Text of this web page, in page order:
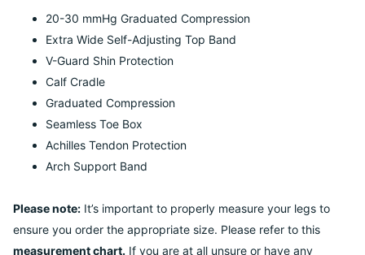
20-30 mmHg Graduated Compression
Extra Wide Self-Adjusting Top Band
V-Guard Shin Protection
Calf Cradle
Graduated Compression
Seamless Toe Box
Achilles Tendon Protection
Arch Support Band
Please note: It’s important to properly measure your legs to
ensure you order the appropriate size. Please refer to this
measurement chart. If you are at all unsure or have any